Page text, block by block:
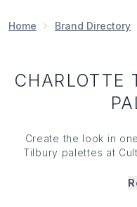
Home Brand Directory
CHARLOTTE
Create the look in
Tilbury palettes at
take you from